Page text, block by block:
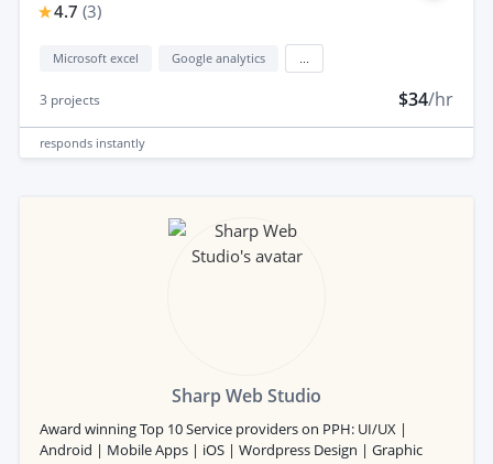
4.7 (3)
Microsoft excel Google analytics
3 projects $34/hr
responds instantly
Sharp Web Studio
Award winning Top 10 Service providers on PPH: UI/UX |
Android | Mobile Apps | iOS | Wordpress Design | Graphic